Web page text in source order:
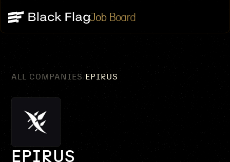
Job Board
ALL COMPANIES EPIRUS
EPIRUS